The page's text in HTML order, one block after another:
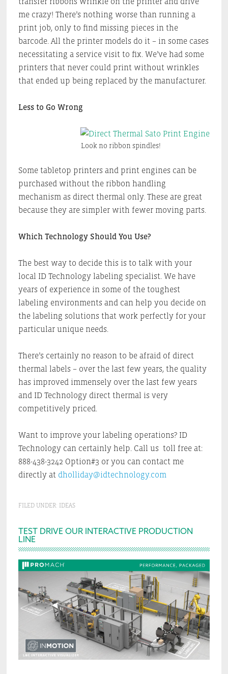
me crazy! There’s nothing worse than running a
print job, only to find missing pieces in the
barcode. All the printer models do it – in some cases
necessitating a service visit to fix. We’ve had some
printers that never could print without wrinkles
that ended up being replaced by the manufacturer.
Less to Go Wrong
Look no ribbon spindles!
Some tabletop printers and print engines can be
purchased without the ribbon handling
mechanism as direct thermal only. These are great
because they are simpler with fewer moving parts.
Which Technology Should You Use?
The best way to decide this is to talk with your
local ID Technology labeling specialist. We have
years of experience in some of the toughest
labeling environments and can help you decide on
the labeling solutions that work perfectly for your
particular unique needs.
There’s certainly no reason to be afraid of direct
thermal labels – over the last few years, the quality
has improved immensely over the last few years
and ID Technology direct thermal is very
competitively priced.
Want to improve your labeling operations? ID
Technology can certainly help. Call us toll free at:
888-438-3242 Option#3 or you can contact me
directly at dholliday@idtechnology.com
FILED UNDER: IDEAS
Primary
Sidebar
TEST DRIVE OUR INTERACTIVE PRODUCTION
LINE